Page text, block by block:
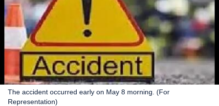
The accident occurred early on May 8 morning. (For
Representation)